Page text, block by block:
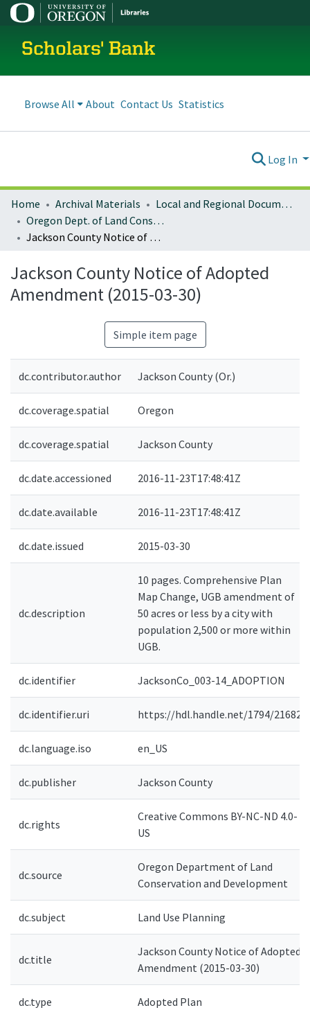
Scholars' Bank
Browse All About Contact Us Statistics
Log In
Home Archival Materials
Local and Regional Documents Archive
Oregon Dept. of Land Conservation and Development
Jackson County Notice of Adopted Amendment (2015-03-30)
Jackson County Notice of Adopted
Amendment (2015-03-30)
Simple item page
dc.contributor.author Jackson County (Or.)
dc.coverage.spatial Oregon
dc.coverage.spatial Jackson County
dc.date.accessioned 2016-11-23T17:48:41Z
dc.date.available 2016-11-23T17:48:41Z
dc.date.issued 2015-03-30
dc.description
10 pages. Comprehensive Plan
Map Change, UGB amendment of
50 acres or less by a city with
population 2,500 or more within
UGB.
dc.identifier JacksonCo_003-14_ADOPTION
dc.identifier.uri https://hdl.handle.net/1794/21682
dc.language.iso en_US
dc.publisher Jackson County
dc.rights
Creative Commons BY-NC-ND 4.0-
US
dc.source
Oregon Department of Land
Conservation and Development
dc.subject Land Use Planning
dc.title
Jackson County Notice of Adopted
Amendment (2015-03-30)
dc.type Adopted Plan